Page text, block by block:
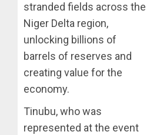
stranded fields across the
Niger Delta region,
unlocking billions of
barrels of reserves and
creating value for the
economy.
Tinubu, who was
represented at the event